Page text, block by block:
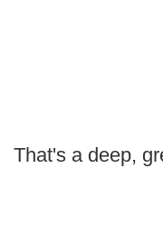
That's a deep,